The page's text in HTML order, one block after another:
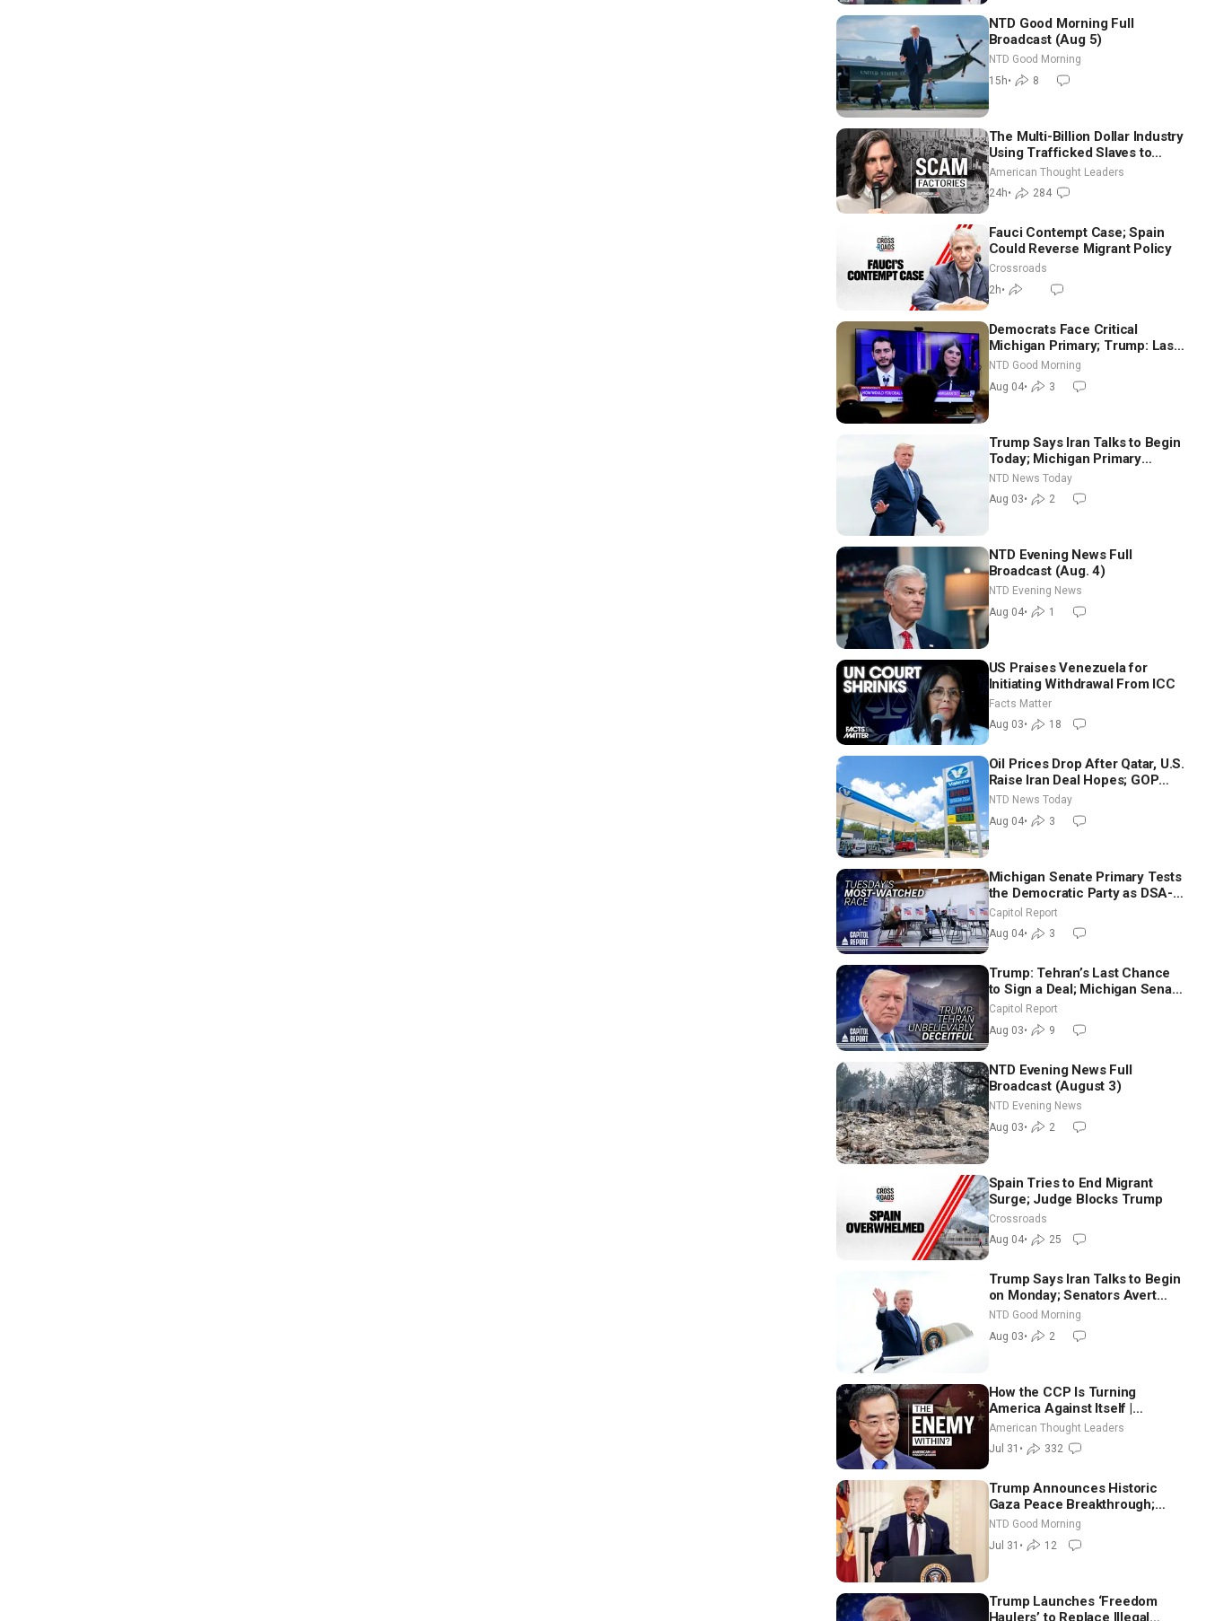
NTD Good Morning Full
Broadcast (Aug 5)
NTD Good Morning
15h• 8
The Multi-Billion Dollar Industry
Using Trafficked Slaves to
Scam Americans | Timothy
Blackwood
American Thought Leaders
24h• 284
Fauci Contempt Case; Spain
Could Reverse Migrant Policy
Crossroads
2h•
Democrats Face Critical
Michigan Primary; Trump: Last
Chance for Iran to Sign Deal |
NTD Good Morning (Aug 4)
NTD Good Morning
Aug 04• 3
Trump Says Iran Talks to Begin
Today; Michigan Primary
Tomorrow: Progressive vs.
Moderate
NTD News Today
Aug 03• 2
NTD Evening News Full
Broadcast (Aug. 4)
NTD Evening News
Aug 04• 1
US Praises Venezuela for
Initiating Withdrawal From ICC
Facts Matter
Aug 03• 18
Oil Prices Drop After Qatar, U.S.
Raise Iran Deal Hopes; GOP
Senators to Advance Blanche
Nomination
NTD News Today
Aug 04• 3
Michigan Senate Primary Tests
the Democratic Party as DSA-
Aligned Candidates Gain
Ground Nationwide
Capitol Report
Aug 04• 3
Trump: Tehran’s Last Chance
to Sign a Deal; Michigan Senate
Race Tests Democratic Party’s
Capitol Report
Aug 03• 9
NTD Evening News Full
Broadcast (August 3)
NTD Evening News
Aug 03• 2
Spain Tries to End Migrant
Surge; Judge Blocks Trump
Crossroads
Aug 04• 25
Trump Says Iran Talks to Begin
on Monday; Senators Avert
Election-Time Shutdown | NTD
Good Morning (Aug 3)
NTD Good Morning
Aug 03• 2
How the CCP Is Turning
America Against Itself |
Tianliang Zhang
American Thought Leaders
Jul 31 • 332
Trump Announces Historic
Gaza Peace Breakthrough;
Senate GOP Working to Avert
Election-Time Shutdown | NTD
Good Morning (July 31)
NTD Good Morning
Jul 31 • 12
Trump Launches ‘Freedom
Haulers’ to Replace Illegal